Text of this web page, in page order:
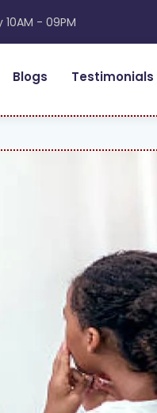
- 09PM
Blogs Testimonials